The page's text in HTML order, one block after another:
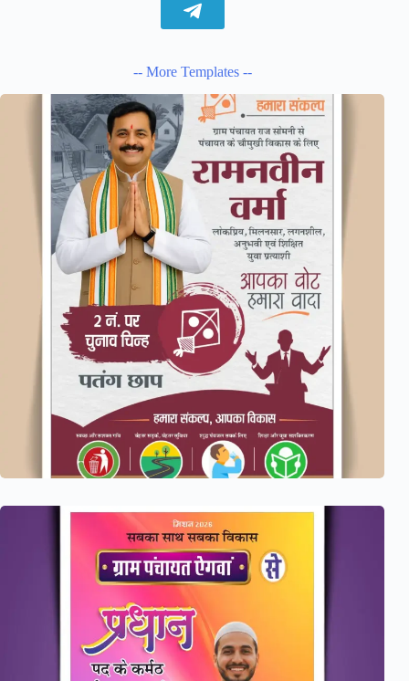
-- More Templates --